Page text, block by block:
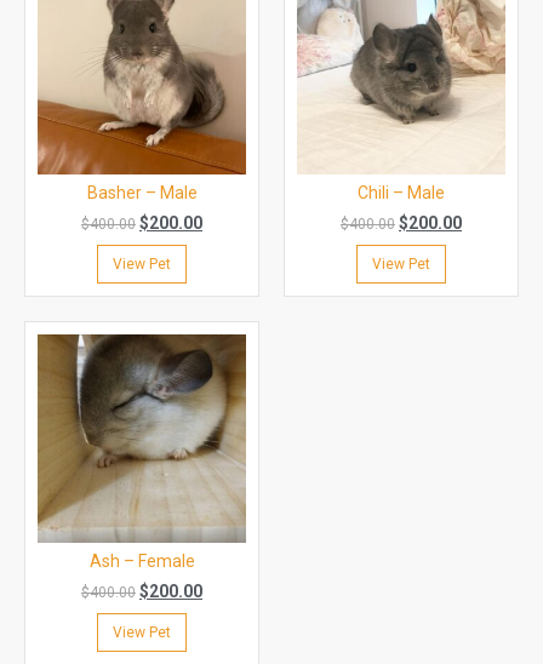
Basher – Male
$400.00 $200.00
View Pet
Chili – Male
$400.00 $200.00
View Pet
Ash – Female
$400.00 $200.00
View Pet